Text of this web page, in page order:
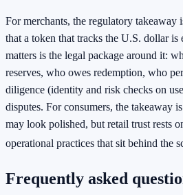
For merchants, the regulatory takeaway
that a token that tracks the U.S. dollar
matters is the legal package around it:
reserves, who owes redemption, who
diligence (identity and risk checks on
disputes. For consumers, the takeaway
may look polished, but retail trust rests
operational practices that sit behind the
Frequently asked